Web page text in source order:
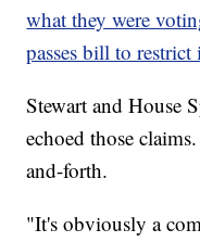
what they were
passes bill to restrict
Stewart and House
echoed those
and-forth.
"It's obviously a